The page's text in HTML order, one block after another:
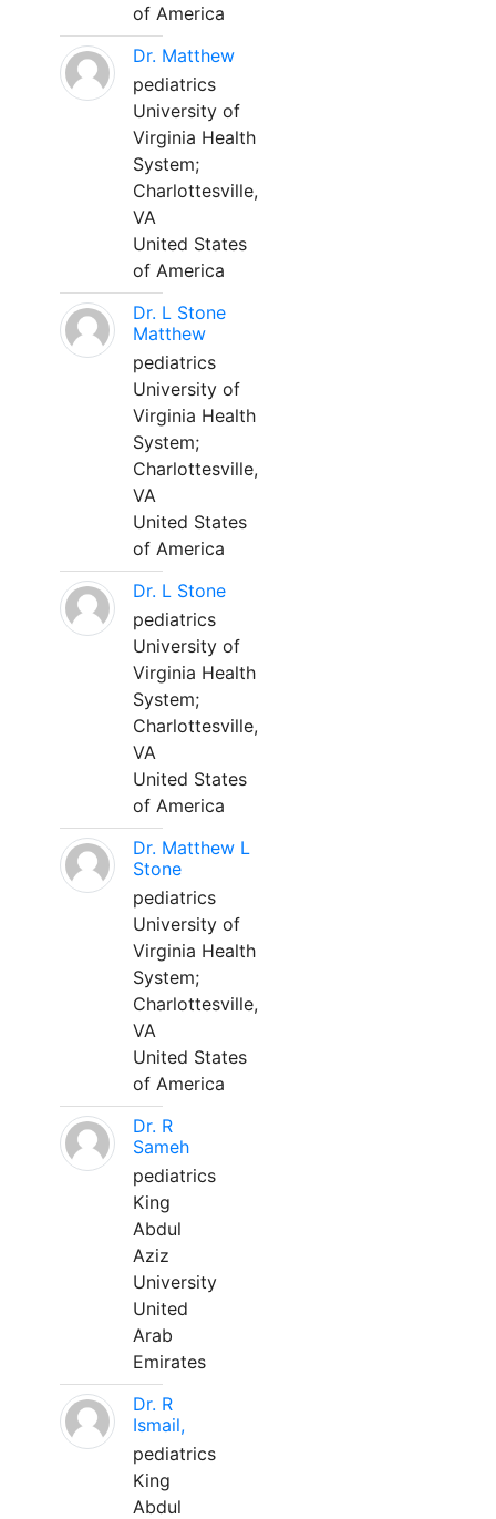
of America
Dr. Matthew
pediatrics
University of
Virginia Health
System;
Charlottesville,
VA
United States
of America
Dr. L Stone
Matthew
pediatrics
University of
Virginia Health
System;
Charlottesville,
VA
United States
of America
Dr. L Stone
pediatrics
University of
Virginia Health
System;
Charlottesville,
VA
United States
of America
Dr. Matthew L
Stone
pediatrics
University of
Virginia Health
System;
Charlottesville,
VA
United States
of America
Dr. R
Sameh
pediatrics
King
Abdul
Aziz
University
United
Arab
Emirates
Dr. R
Ismail,
pediatrics
King
Abdul